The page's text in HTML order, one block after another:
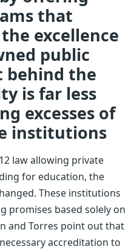
that
excellence
public
behind the
is far less
excesses of
institutions
law allowing private
for education, the
These institutions
promises based solely on
and Torres point out that
accreditation to